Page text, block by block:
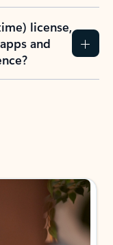
license,
and